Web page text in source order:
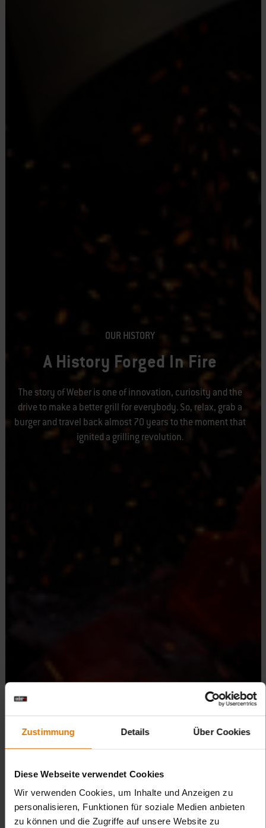
Zustimmung Details Über Cookies
Diese Webseite verwendet Cookies
Wir verwenden Cookies, um Inhalte und Anzeigen zu
personalisieren, Funktionen für soziale Medien anbieten
zu können und die Zugriffe auf unsere Website zu
OUR HISTORY
A History Forged In Fire
The story of Weber is one of innovation, curiosity and the
drive to make a better grill for everybody. So, relax, grab a
burger and travel back almost 70 years to the moment that
ignited a grilling revolution.